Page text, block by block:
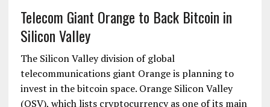
Telecom Giant Orange to Back Bitcoin in
Silicon Valley
The Silicon Valley division of global
telecommunications giant Orange is planning to
invest in the bitcoin space. Orange Silicon Valley
(OSV), which lists cryptocurrency as one of its main